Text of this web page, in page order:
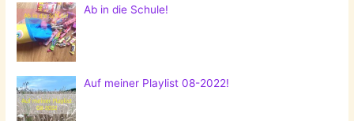
Ab in die Schule!
Auf meiner Playlist 08-2022!